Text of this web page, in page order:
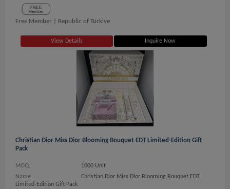
Free Member | Republic of Türkiye
View Details Inquire Now
Christian Dior Miss Dior Blooming Bouquet EDT Limited-Edition Gift
Pack
MOQ.:
1000 Unit
Name
Christian Dior Miss Dior Blooming Bouquet EDT
Limited-Edition Gift Pack